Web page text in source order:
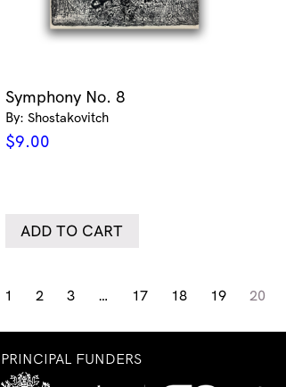
Symphony No. 8
By: Shostakovitch
$9.00
ADD TO CART
1 2 3 … 17 18 19 20
PRINCIPAL FUNDERS